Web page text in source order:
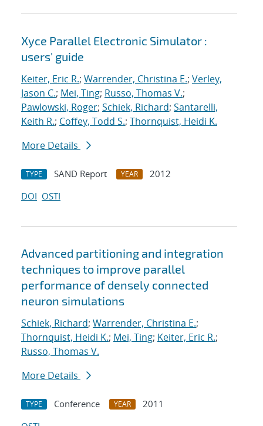
Xyce Parallel Electronic Simulator :
users' guide
Keiter, Eric R.; Warrender, Christina E.; Verley,
Jason C.; Mei, Ting; Russo, Thomas V.;
Pawlowski, Roger; Schiek, Richard; Santarelli,
Keith R.; Coffey, Todd S.; Thornquist, Heidi K.
More Details
TYPE SAND Report YEAR
2012
DOI OSTI
Advanced partitioning and integration
techniques to improve parallel
performance of densely connected
neuron simulations
Schiek, Richard; Warrender, Christina E.;
Thornquist, Heidi K.; Mei, Ting; Keiter, Eric R.;
Russo, Thomas V.
More Details
TYPE Conference YEAR
2011